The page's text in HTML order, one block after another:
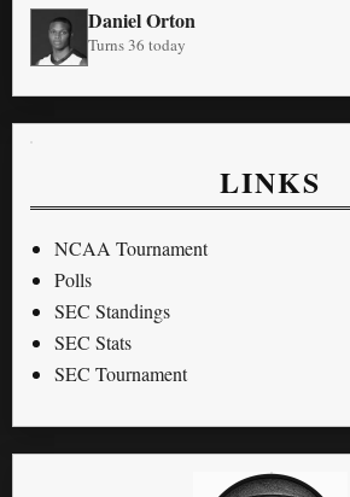
Daniel Orton
Turns 36 today
LINKS
NCAA Tournament
Polls
SEC Standings
SEC Stats
SEC Tournament